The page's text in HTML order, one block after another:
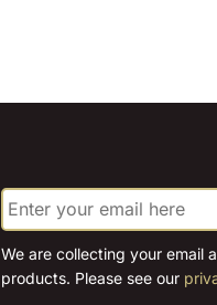
E
m
a
i
l
We are collecting your email
products. Please see our